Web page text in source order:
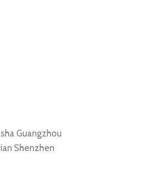
Guangzhou
Shenzhen